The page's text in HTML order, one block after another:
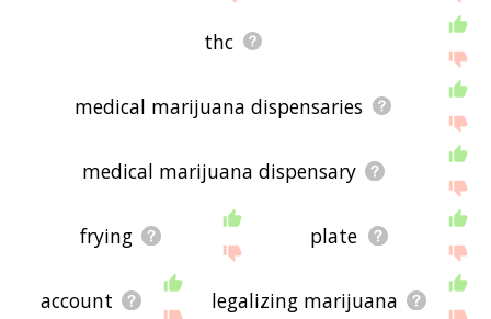
thc
medical marijuana dispensaries
medical marijuana dispensary
frying plate
account legalizing marijuana